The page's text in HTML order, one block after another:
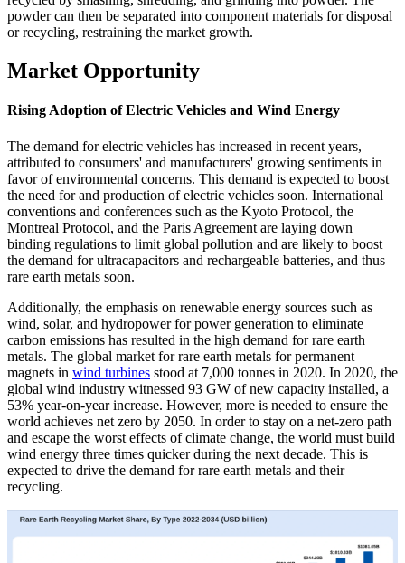
powder can then be separated into component materials for disposal
or recycling, restraining the market growth.
Market Opportunity
Rising Adoption of Electric Vehicles and Wind Energy
The demand for electric vehicles has increased in recent years,
attributed to consumers' and manufacturers' growing sentiments in
favor of environmental concerns. This demand is expected to boost
the need for and production of electric vehicles soon. International
conventions and conferences such as the Kyoto Protocol, the
Montreal Protocol, and the Paris Agreement are laying down
binding regulations to limit global pollution and are likely to boost
the demand for ultracapacitors and rechargeable batteries, and thus
rare earth metals soon.
Additionally, the emphasis on renewable energy sources such as
wind, solar, and hydropower for power generation to eliminate
carbon emissions has resulted in the high demand for rare earth
metals. The global market for rare earth metals for permanent
magnets in wind turbines stood at 7,000 tonnes in 2020. In 2020, the
global wind industry witnessed 93 GW of new capacity installed, a
53% year-on-year increase. However, more is needed to ensure the
world achieves net zero by 2050. In order to stay on a net-zero path
and escape the worst effects of climate change, the world must build
wind energy three times quicker during the next decade. This is
expected to drive the demand for rare earth metals and their
recycling.